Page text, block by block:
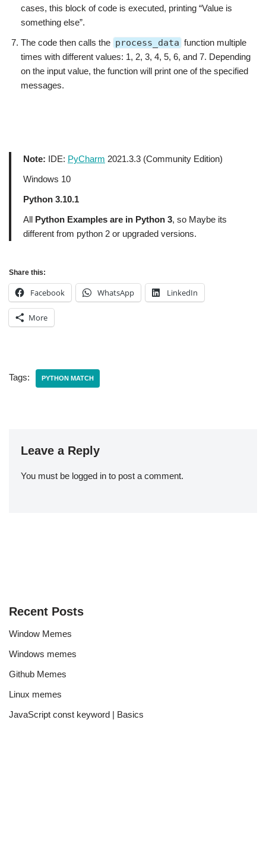
cases, this block of code is executed, printing “Value is
something else”.
The code then calls the process_data function multiple
times with different values: 1, 2, 3, 4, 5, 6, and 7. Depending
on the input value, the function will print one of the specified
messages.
Note: IDE: PyCharm 2021.3.3 (Community Edition)
Windows 10
Python 3.10.1
All Python Examples are in Python 3, so Maybe its
different from python 2 or upgraded versions.
Share this:
Facebook WhatsApp LinkedIn
More
Tags: PYTHON MATCH
Leave a Reply
You must be logged in to post a comment.
Recent Posts
Window Memes
Windows memes
Github Memes
Linux memes
JavaScript const keyword | Basics